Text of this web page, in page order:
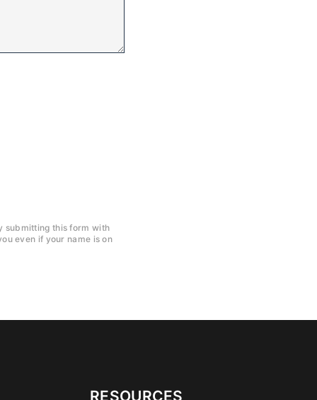
submitting this form with
even if your name is on
RESOURCES